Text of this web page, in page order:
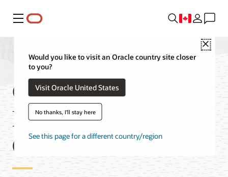
Menu
Close
Would you like to visit an Oracle country site closer
to you?
Visit Oracle United States
No thanks, I'll stay here
See this page for a different country/region
Oracle AI
Database@Google
Cloud